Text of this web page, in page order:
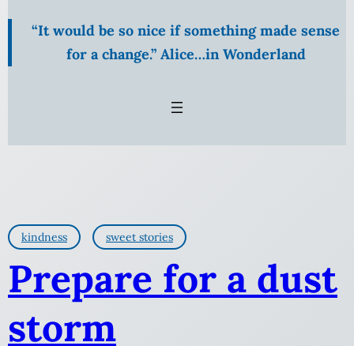
“It would be so nice if something made sense
for a change.” Alice…in Wonderland
kindness sweet stories
Prepare for a dust
storm